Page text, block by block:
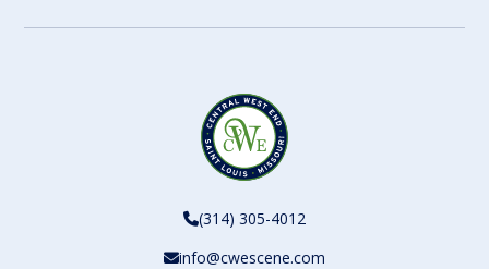
(314) 305-4012
info@cwescene.com